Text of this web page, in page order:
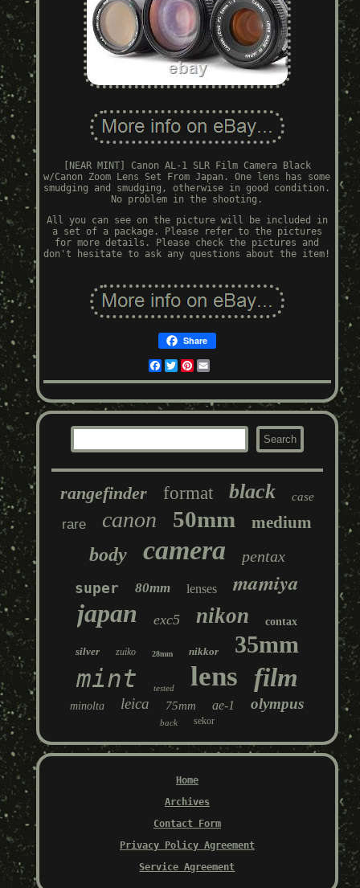
[NEAR MINT] Canon AL-1 SLR Film Camera Black
w/Canon Zoom Lens Set From Japan. One lens has some
smudging and smudging, otherwise in good condition.
No problem in the shooting.
All you can see on the picture will be included in
a set of a package. Please refer to the pictures
for more details. Please check the pictures and
don't hesitate to ask any questions about the item!
Share
Facebook
TwitterPinterest
rangefinder format black case
rare canon 50mm medium
body camera pentax
super 80mm lenses mamiya
japan exc5 nikon contax
silver zuiko 28mm nikkor 35mm
mint tested lens film
minolta leica 75mm ae-1 olympus
back sekor
Home
Archives
Contact Form
Privacy Policy Agreement
Service Agreement